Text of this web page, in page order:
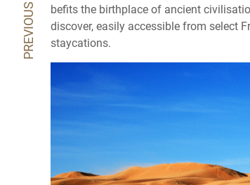
befits the birthplace of ancient
discover, easily accessible from select
staycations.